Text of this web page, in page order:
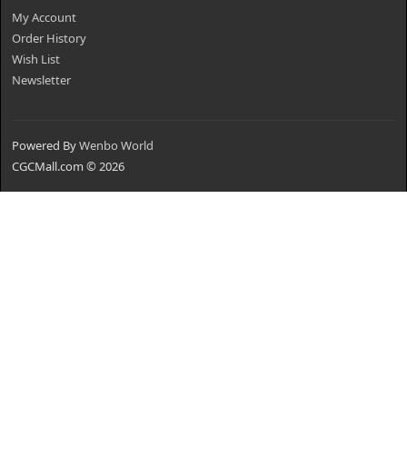
My Account
Order History
Wish List
Newsletter
Powered ByWenbo World
CGCMall.com © 2026